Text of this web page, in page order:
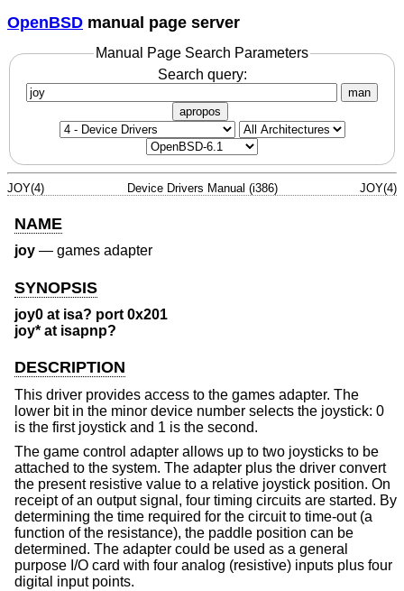
OpenBSD manual page server
Manual Page Search Parameters
Search query:
man
apropos
JOY(4) Device Drivers Manual (i386) JOY(4)
NAME
joy — games adapter
SYNOPSIS
joy0 at isa? port 0x201
joy* at isapnp?
DESCRIPTION
This driver provides access to the games adapter. The
lower bit in the minor device number selects the joystick: 0
is the first joystick and 1 is the second.
The game control adapter allows up to two joysticks to be
attached to the system. The adapter plus the driver convert
the present resistive value to a relative joystick position. On
receipt of an output signal, four timing circuits are started. By
determining the time required for the circuit to time-out (a
function of the resistance), the paddle position can be
determined. The adapter could be used as a general
purpose I/O card with four analog (resistive) inputs plus four
digital input points.